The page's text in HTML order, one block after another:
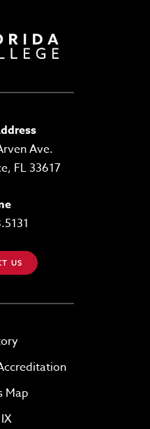
Ave.
FL 33617
US
Map